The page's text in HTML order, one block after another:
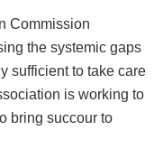
Commission
the systemic gaps
sufficient to take care
is working to
bring succour to